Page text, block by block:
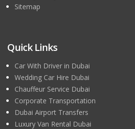
Sitemap
Quick Links
Car With Driver in Dubai
Wedding Car Hire Dubai
Chauffeur Service Dubai
Corporate Transportation
Dubai Airport Transfers
Luxury Van Rental Dubai